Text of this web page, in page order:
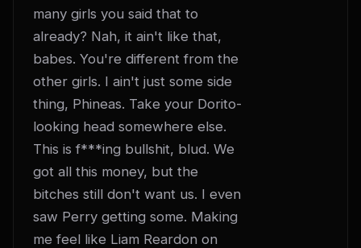
many girls you said that to
already? Nah, it ain't like that,
babes. You're different from the
other girls. I ain't just some side
thing, Phineas. Take your Dorito-
looking head somewhere else.
This is f***ing bullshit, blud. We
got all this money, but the
bitches still don't want us. I even
saw Perry getting some. Making
me feel like Liam Reardon on